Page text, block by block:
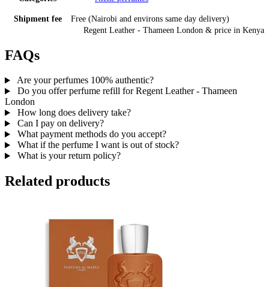
Regent Leather - Thameen London & price in Kenya
Shipment fee Free (Nairobi and environs same day delivery)
FAQs
Are your perfumes 100% authentic?
Do you offer perfume refill for Regent Leather - Thameen
London
How long does delivery take?
Can I pay on delivery?
What payment methods do you accept?
What if the perfume I want is out of stock?
What is your return policy?
Related products